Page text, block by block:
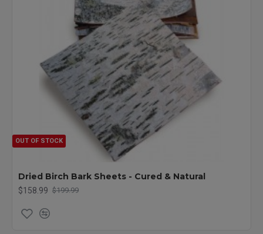
OUT OF STOCK
Dried Birch Bark Sheets - Cured & Natural
$158.99 $199.99